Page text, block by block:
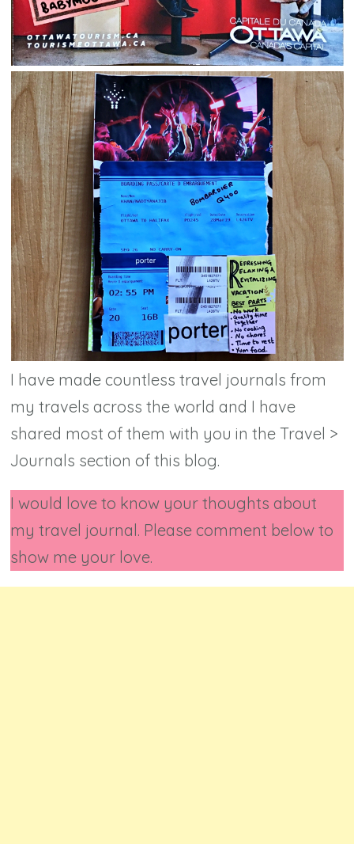
I have made countless travel journals from
my travels across the world and I have
shared most of them with you in the Travel >
Journals section of this blog.
I would love to know your thoughts about
my travel journal. Please comment below to
show me your love.